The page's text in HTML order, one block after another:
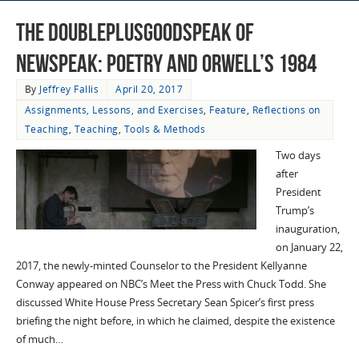
The Doubleplusgoodspeak of
Newspeak: Poetry and Orwell’s 1984
By Jeffrey Fallis
April 20, 2017
Assignments, Lessons, and Exercises, Feature, Reflections on
Teaching, Teaching, Tools & Methods
Two days
after
President
Trump’s
inauguration,
on January 22,
2017, the newly-minted Counselor to the President Kellyanne
Conway appeared on NBC’s Meet the Press with Chuck Todd. She
discussed White House Press Secretary Sean Spicer’s first press
briefing the night before, in which he claimed, despite the existence
of much…